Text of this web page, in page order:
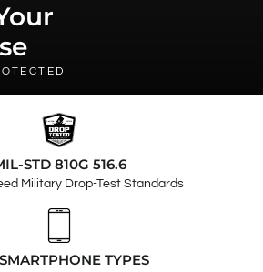
STD 810G 516.6
Military Drop-Test Standards
TYPES